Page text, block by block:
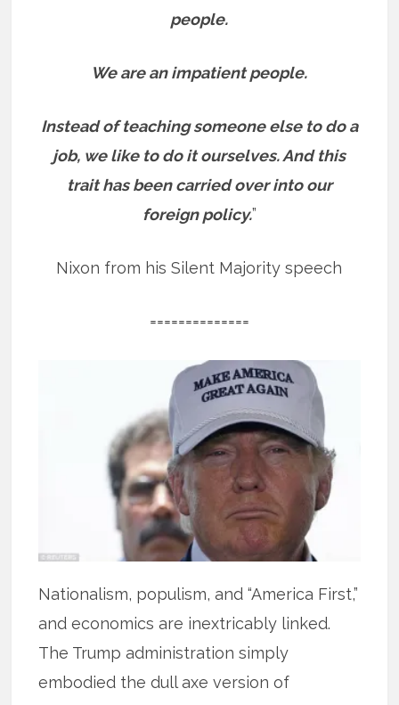
people.
We are an impatient people.
Instead of teaching someone else to do a
job, we like to do it ourselves. And this
trait has been carried over into our
foreign policy.”
Nixon from his Silent Majority speech
==============
Nationalism, populism, and “America First,”
and economics are inextricably linked.
The Trump administration simply
embodied the dull axe version of